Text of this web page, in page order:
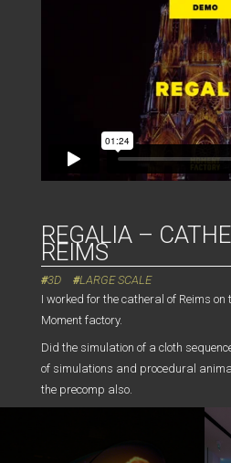
REGALIA –
REIMS
3D
LARGE SCALE
I worked for the catheral of Reims
Moment factory.
Did the simulation of a cloth
of simulations and procedural
the precomp also.